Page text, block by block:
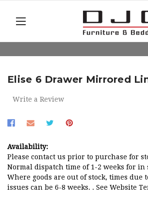
Elise 6 Drawer Mirrored
Write a Review
Availability:
Please contact us prior to purchase for
Normal dispatch time of 1-2 weeks for in
Where goods are out of stock, times due
issues can be 6-8 weeks. . See Website